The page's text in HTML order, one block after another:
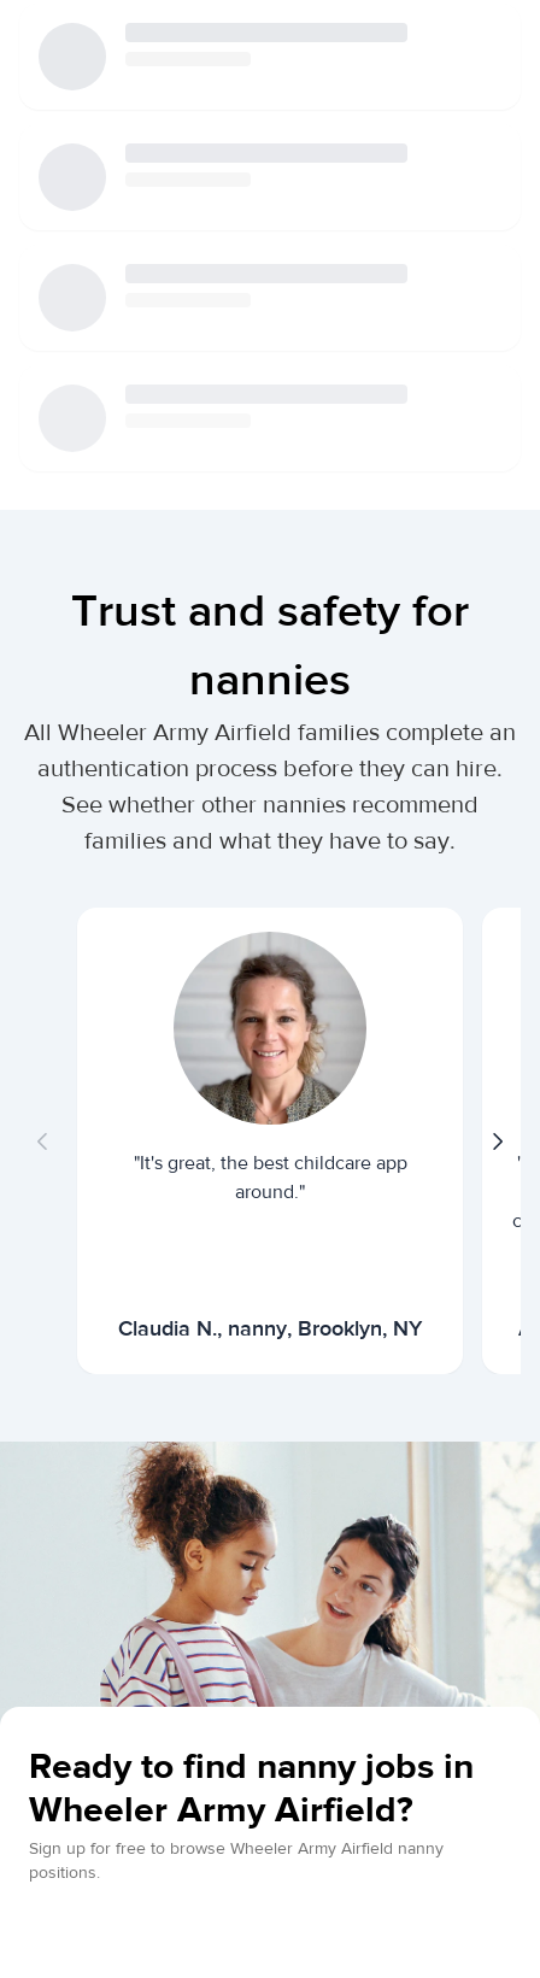
Trust and safety for
nannies
All Wheeler Army Airfield families complete an
authentication process before they can hire.
See whether other nannies recommend
families and what they have to say.
"It's great, the best childcare app
around."
Claudia N., nanny, Brooklyn, NY
"I
Ready to find nanny jobs in
Wheeler Army Airfield?
Sign up for free to browse Wheeler Army Airfield nanny
positions.